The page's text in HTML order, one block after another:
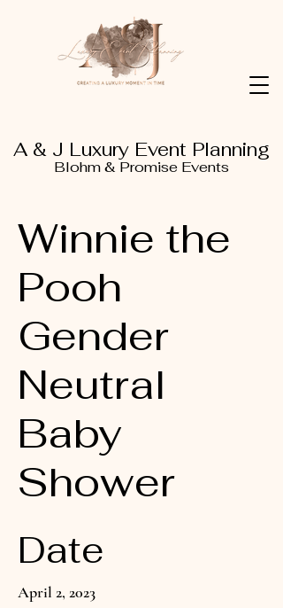
A & J Luxury Event Planning
Blohm & Promise Events
Winnie the
Pooh
Gender
Neutral
Baby
Shower
Date
April 2, 2023